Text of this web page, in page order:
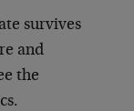
survives
and
the